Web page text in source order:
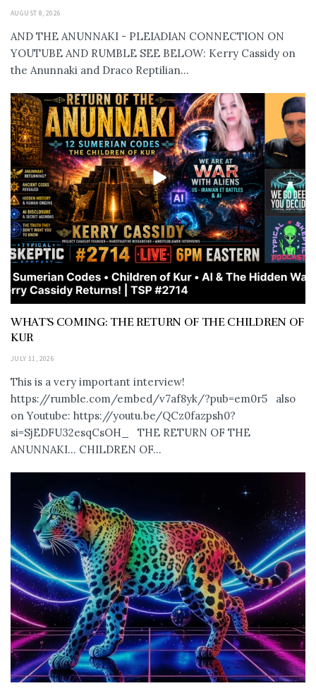
AUGUST 8, 2026
AND THE ANUNNAKI - PLEIADIAN CONNECTION ON
YOUTUBE AND RUMBLE SEE BELOW: Kerry Cassidy on
the Anunnaki and Draco Reptilian...
WHAT’S COMING: THE RETURN OF THE CHILDREN OF
KUR
JULY 11, 2026
This is a very important interview!
https://rumble.com/embed/v7af8yk/?pub=em0r5 also
on Youtube: https://youtu.be/QCz0fazpsh0?
si=SjEDFU32esqCsOH_ THE RETURN OF THE
ANUNNAKI… CHILDREN OF...